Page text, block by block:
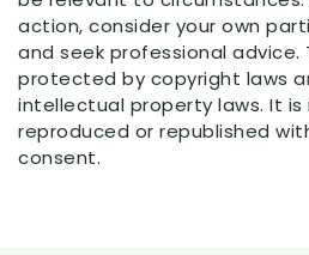
action, consider your own
and seek professional advice.
protected by copyright laws
intellectual property laws. It
reproduced or republished
consent.